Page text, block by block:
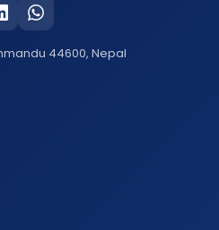
44600, Nepal